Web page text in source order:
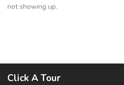
not showing up.
Click A Tour